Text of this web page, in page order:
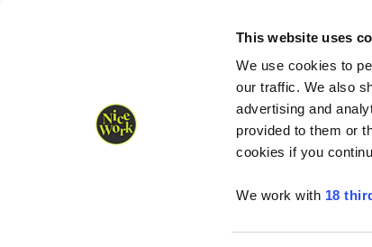
This website uses
We use cookies to
our traffic. We also
advertising and
provided to them or
cookies if you
We work with 18